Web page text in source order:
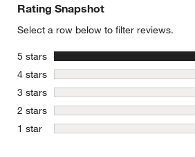
Rating Snapshot
Select a row below to filter reviews.
5 stars stars
4 stars stars
3 stars stars
2 stars stars
1 star stars